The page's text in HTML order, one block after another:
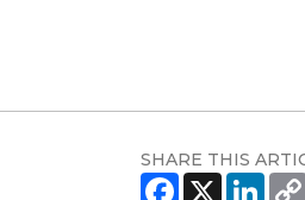
SHARE THIS